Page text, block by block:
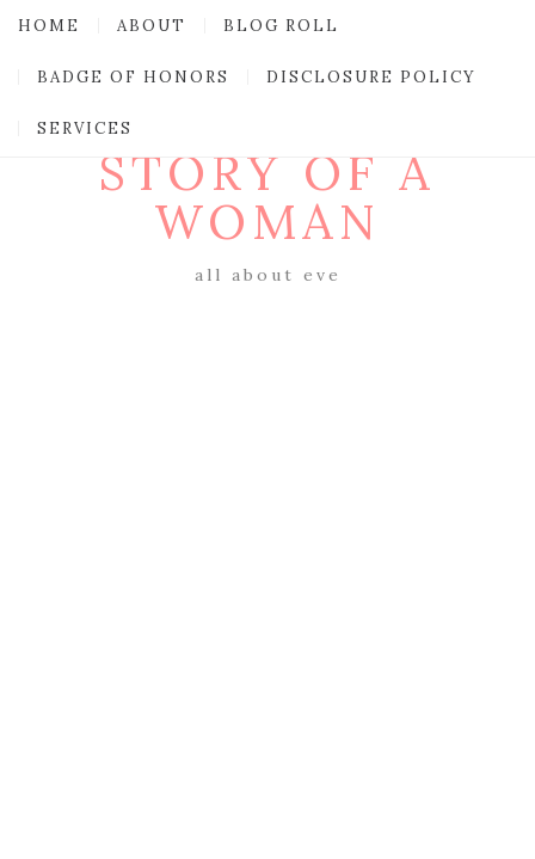
HOME ABOUT BLOG ROLL
BADGE OF HONORS DISCLOSURE POLICY
SERVICES
STORY OF A
WOMAN
all about eve